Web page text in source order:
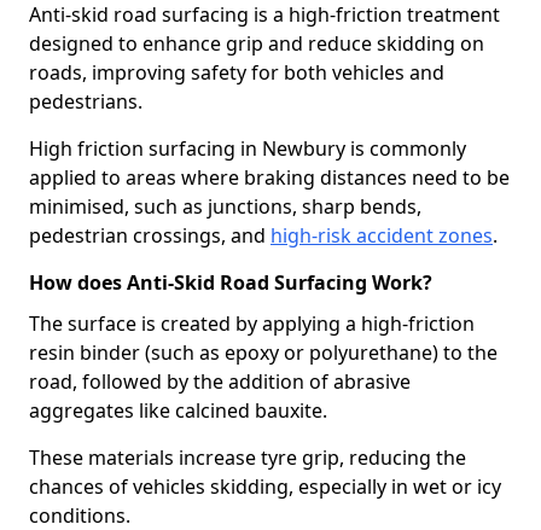
Anti-skid road surfacing is a high-friction treatment
designed to enhance grip and reduce skidding on
roads, improving safety for both vehicles and
pedestrians.
High friction surfacing in Newbury is commonly
applied to areas where braking distances need to be
minimised, such as junctions, sharp bends,
pedestrian crossings, and high-risk accident zones.
How does Anti-Skid Road Surfacing Work?
The surface is created by applying a high-friction
resin binder (such as epoxy or polyurethane) to the
road, followed by the addition of abrasive
aggregates like calcined bauxite.
These materials increase tyre grip, reducing the
chances of vehicles skidding, especially in wet or icy
conditions.